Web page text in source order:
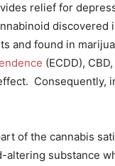
relief for
and found in
(ECDD),
Consequently,
of the cannabis
substance